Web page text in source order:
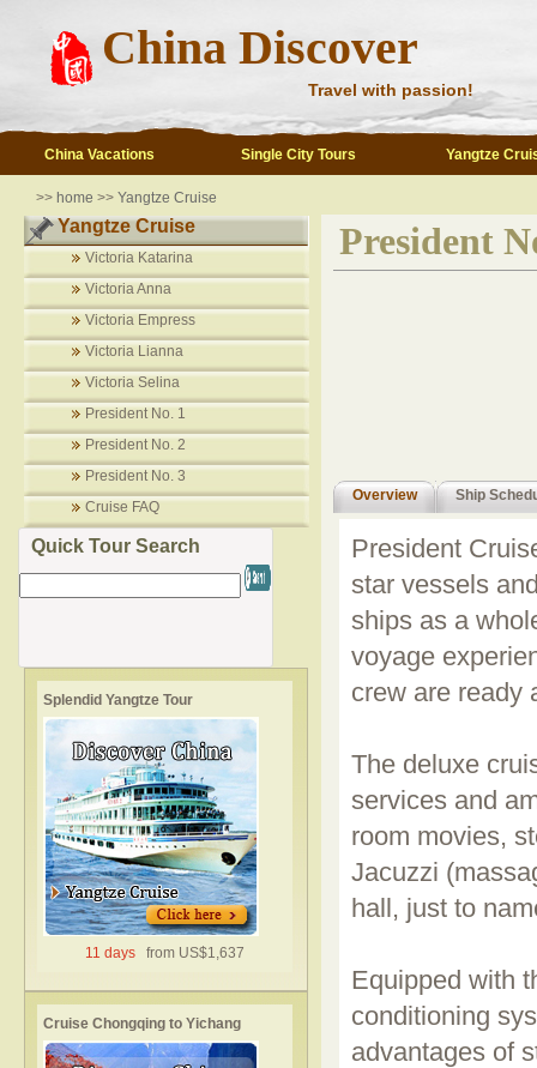
China Discover
Travel with passion!
China Vacations Single City Tours Yangtze
>> home >> Yangtze Cruise
Yangtze Cruise
Victoria Katarina
Victoria Anna
Victoria Empress
Victoria Lianna
Victoria Selina
President No. 1
President No. 2
President No. 3
Cruise FAQ
Quick Tour Search
Splendid Yangtze Tour
11 days from US$1,637
Cruise Chongqing to Yichang
President
Overview Ship
President
star vessels
ships as a
voyage
crew are ready
The deluxe
services and
room movies,
Jacuzzi
hall, just to
Equipped with
conditioning
advantages of